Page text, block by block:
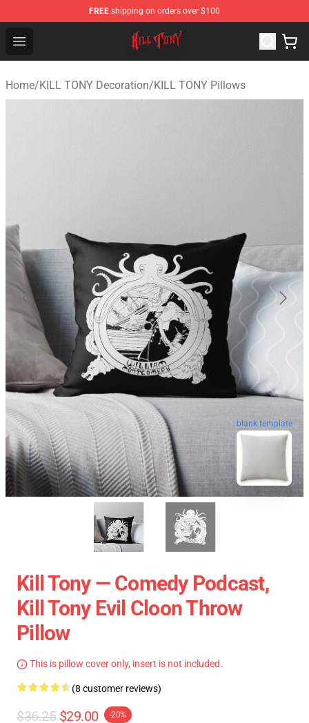
FREE shipping on orders over $100
Open menu
KILL TONY Shop - Official KILL TONY Merchandise Store
Home/KILL TONY Decoration/KILL TONY Pillows
blank template
Kill Tony — Comedy Podcast,
Kill Tony Evil Cloon Throw
Pillow
This is pillow cover only, insert is not included.
(8 customer reviews)
$36.25 $29.00 -20%